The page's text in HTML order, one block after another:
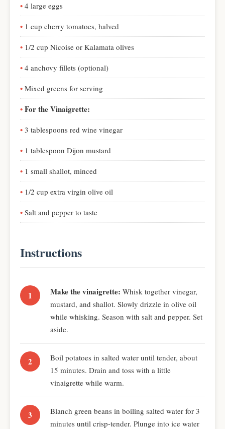
4 large eggs
1 cup cherry tomatoes, halved
1/2 cup Nicoise or Kalamata olives
4 anchovy fillets (optional)
Mixed greens for serving
For the Vinaigrette:
3 tablespoons red wine vinegar
1 tablespoon Dijon mustard
1 small shallot, minced
1/2 cup extra virgin olive oil
Salt and pepper to taste
Instructions
Make the vinaigrette: Whisk together vinegar,
mustard, and shallot. Slowly drizzle in olive oil
while whisking. Season with salt and pepper. Set
aside.
Boil potatoes in salted water until tender, about
15 minutes. Drain and toss with a little
vinaigrette while warm.
Blanch green beans in boiling salted water for 3
minutes until crisp-tender. Plunge into ice water